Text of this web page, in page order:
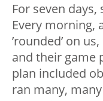
For seven
Every morning,
’rounded’ on
and their game
plan included
ran many,